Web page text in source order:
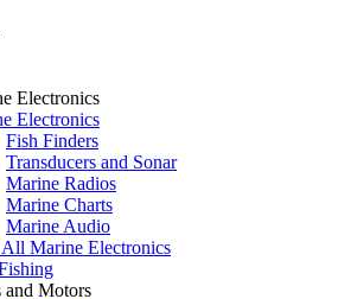
Electronics
Electronics
Fish Finders
Transducers and Sonar
Marine Radios
Marine Charts
Marine Audio
All Marine Electronics
and Motors